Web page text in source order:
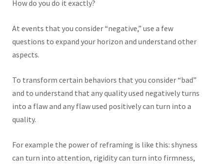
How do you do it exactly?
At events that you consider “negative,” use a few
questions to expand your horizon and understand other
aspects.
To transform certain behaviors that you consider “bad”
and to understand that any quality used negatively turns
into a flaw and any flaw used positively can turn into a
quality.
For example the power of reframing is like this: shyness
can turn into attention, rigidity can turn into firmness,